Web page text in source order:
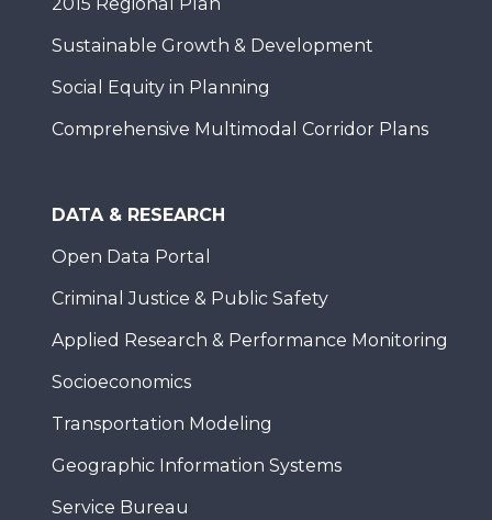
Sustainable Growth & Development
Social Equity in Planning
Comprehensive Multimodal Corridor Plans
DATA & RESEARCH
Open Data Portal
Criminal Justice & Public Safety
Applied Research & Performance Monitoring
Socioeconomics
Transportation Modeling
Geographic Information Systems
Service Bureau